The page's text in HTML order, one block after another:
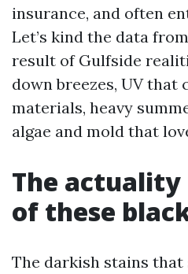
insurance, and often
Let’s kind the data
result of Gulfside
down breezes, UV that
materials, heavy
algae and mold that
The
of these
The darkish stains